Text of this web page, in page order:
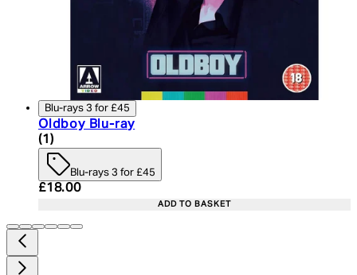
Blu-rays 3 for £45
Oldboy Blu-ray
5 star rating based on 1 reviews
(1 )
Blu-rays 3 for £45
Current price: £18.00. Recommended Retail
£18.00
ADD TO BASKET